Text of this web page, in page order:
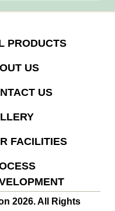
PRODUCTS
US
US
FACILITIES
2026. All Rights